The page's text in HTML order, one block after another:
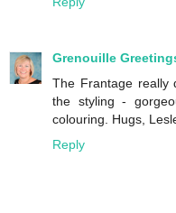
Grenouille
The Frantage really
the styling -
colouring. Hugs,
Reply